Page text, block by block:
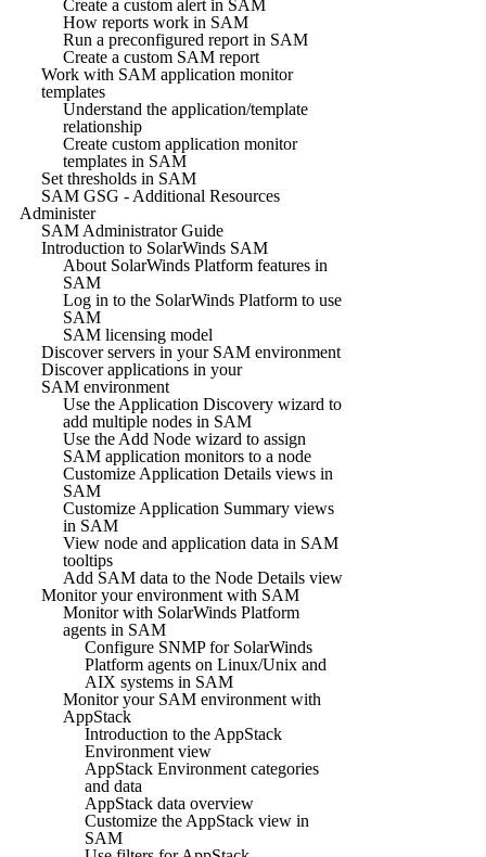
Create a custom alert in SAM
How reports work in SAM
Run a preconfigured report in SAM
Create a custom SAM report
Work with SAM application monitor
templates
Understand the application/template
relationship
Create custom application monitor
templates in SAM
Set thresholds in SAM
SAM GSG - Additional Resources
Administer
SAM Administrator Guide
Introduction to SolarWinds SAM
About SolarWinds Platform features in
SAM
Log in to the SolarWinds Platform to use
SAM
SAM licensing model
Discover servers in your SAM environment
Discover applications in your
SAM environment
Use the Application Discovery wizard to
add multiple nodes in SAM
Use the Add Node wizard to assign
SAM application monitors to a node
Customize Application Details views in
SAM
Customize Application Summary views
in SAM
View node and application data in SAM
tooltips
Add SAM data to the Node Details view
Monitor your environment with SAM
Monitor with SolarWinds Platform
agents in SAM
Configure SNMP for SolarWinds
Platform agents on Linux/Unix and
AIX systems in SAM
Monitor your SAM environment with
AppStack
Introduction to the AppStack
Environment view
AppStack Environment categories
and data
AppStack data overview
Customize the AppStack view in
SAM